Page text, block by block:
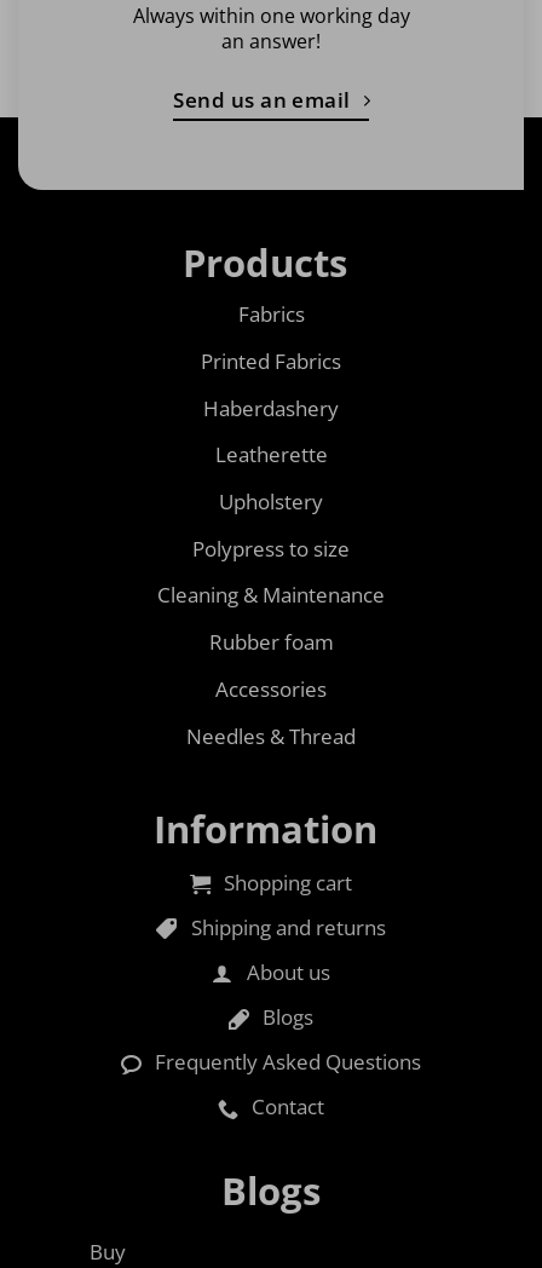
Always within one working day
an answer!
Send us an email
Products
Fabrics
Printed Fabrics
Haberdashery
Leatherette
Upholstery
Polypress to size
Cleaning & Maintenance
Rubber foam
Accessories
Needles & Thread
Information
Shopping cart
Shipping and returns
About us
Blogs
Frequently Asked Questions
Contact
Blogs
Buy